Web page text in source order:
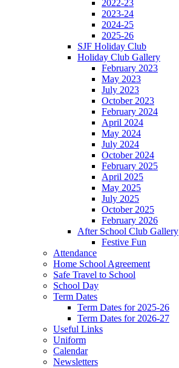
2022-23
2023-24
2024-25
2025-26
SJF Holiday Club
Holiday Club Gallery
February 2023
May 2023
July 2023
October 2023
February 2024
April 2024
May 2024
July 2024
October 2024
February 2025
April 2025
May 2025
July 2025
October 2025
February 2026
After School Club Gallery
Festive Fun
Attendance
Home School Agreement
Safe Travel to School
School Day
Term Dates
Term Dates for 2025-26
Term Dates for 2026-27
Useful Links
Uniform
Calendar
Newsletters